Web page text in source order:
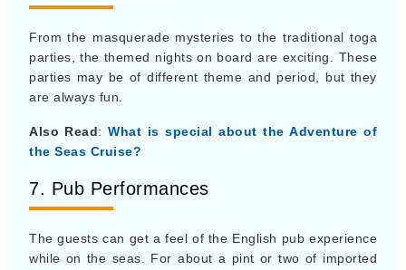
From the masquerade mysteries to the traditional toga
parties, the themed nights on board are exciting. These
parties may be of different theme and period, but they
are always fun.
Also Read:What is special about the Adventure of
the Seas Cruise?
7. Pub Performances
The guests can get a feel of the English pub experience
while on the seas. For about a pint or two of imported